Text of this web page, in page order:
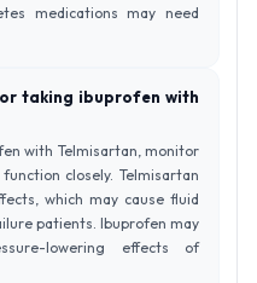
medications may need
taking ibuprofen with
with Telmisartan, monitor
closely. Telmisartan
which may cause fluid
patients. Ibuprofen may
lowering effects of